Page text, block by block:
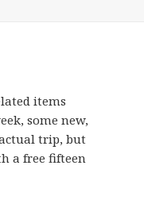
items
some new,
trip, but
a free fifteen